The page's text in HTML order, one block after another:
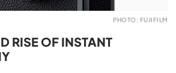
PHOTO: FUJIFILM
RISE OF INSTANT